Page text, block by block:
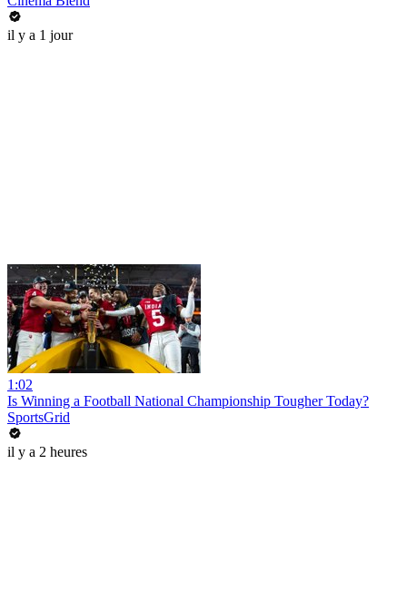
il y a 1 jour
1:02
Is Winning a Football National Championship Tougher Today?
SportsGrid
il y a 2 heures